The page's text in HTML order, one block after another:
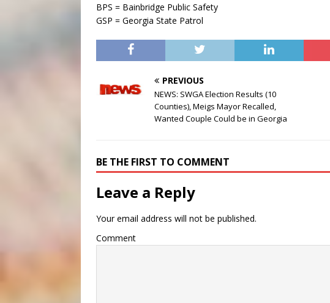
BPS = Bainbridge Public Safety
GSP = Georgia State Patrol
PREVIOUS
NEWS: SWGA Election Results (10
Counties), Meigs Mayor Recalled,
Wanted Couple Could be in Georgia
BE THE FIRST TO COMMENT
Leave a Reply
Your email address will not be published.
Comment